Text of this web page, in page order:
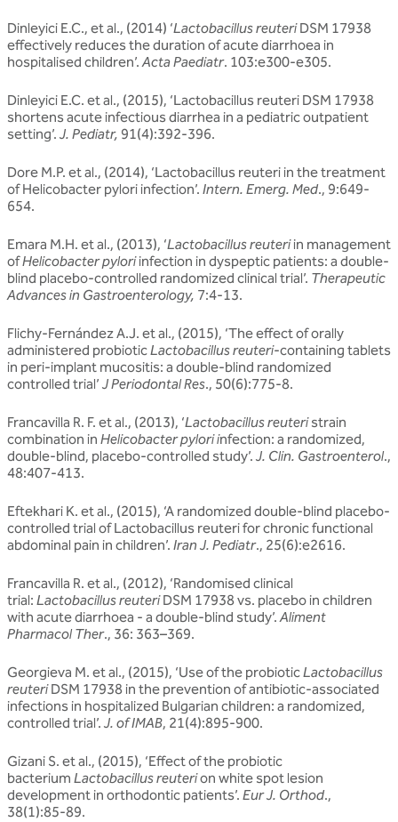
Dinleyici E.C., et al., (2014) ‘Lactobacillus reuteriDSM 17938
effectively reduces the duration of acute diarrhoea in
hospitalised children’.Acta Paediatr. 103:e300-e305.
Dinleyici E.C. et al., (2015), ‘Lactobacillus reuteri DSM 17938
shortens acute infectious diarrhea in a pediatric outpatient
setting’. J. Pediatr, 91(4):392-396.
Dore M.P. et al., (2014), ‘Lactobacillus reuteri in the treatment
of Helicobacter pylori infection’. Intern. Emerg. Med., 9:649-
654.
Emara M.H. et al., (2013), ‘Lactobacillus reuteriin management
ofHelicobacter pyloriinfection in dyspeptic patients: a double-
blind placebo-controlled randomized clinical trial’. Therapeutic
Advances in Gastroenterology, 7:4-13.
Flichy-Fernández A.J. et al., (2015), ‘The effect of orally
administered probioticLactobacillus reuteri-containing tablets
in peri-implant mucositis: a double-blind randomized
controlled trial’ J Periodontal Res., 50(6):775-8.
Francavilla R. F. et al., (2013), ‘Lactobacillus reuteristrain
combination in Helicobacter pylori infection: a randomized,
double-blind, placebo-controlled study’. J. Clin. Gastroenterol.,
48:407-413.
Eftekhari K. et al., (2015), ‘A randomized double-blind placebo-
controlled trial of Lactobacillus reuteri for chronic functional
abdominal pain in children’. Iran J. Pediatr., 25(6):e2616.
Francavilla R. et al., (2012), ‘Randomised clinical
trial: Lactobacillus reuteriDSM 17938 vs. placebo in children
with acute diarrhoea - a double-blind study’.Aliment
Pharmacol Ther., 36: 363–369.
Georgieva M. et al., (2015), ‘Use of the probioticLactobacillus
reuteriDSM 17938 in the prevention of antibiotic-associated
infections in hospitalized Bulgarian children: a randomized,
controlled trial’. J. of IMAB, 21(4):895-900.
Gizani S. et al., (2015), ‘Effect of the probiotic
bacterium Lactobacillus reuterion white spot lesion
development in orthodontic patients’. Eur J. Orthod.,
38(1):85-89.